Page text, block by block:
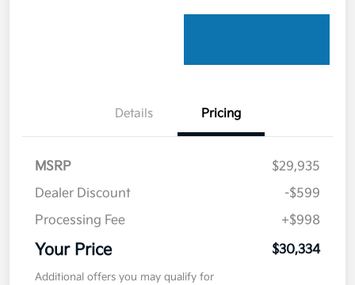
Details Pricing
MSRP
$29,935
Dealer Discount
-$599
Processing Fee
+$998
Your Price $30,334
Additional offers you may qualify for